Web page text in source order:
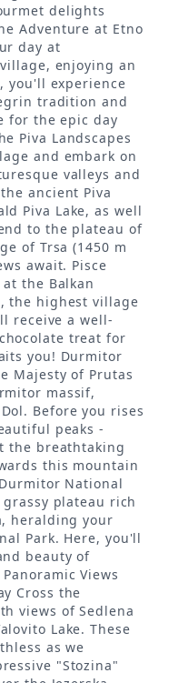
delights
Adventure at Etno
day at
enjoying an
you'll experience
tradition and
for the epic day
Piva Landscapes
and embark on
valleys and
ancient Piva
Piva Lake, as well
to the plateau of
of Trsa (1450 m
await. Pisce
the Balkan
the highest village
receive a well-
treat for
you! Durmitor
Majesty of Prutas
massif,
Before you rises
peaks -
the breathtaking
this mountain
National
plateau rich
heralding your
Park. Here, you'll
beauty of
Views
Cross the
views of Sedlena
Lake. These
as we
"Stozina"